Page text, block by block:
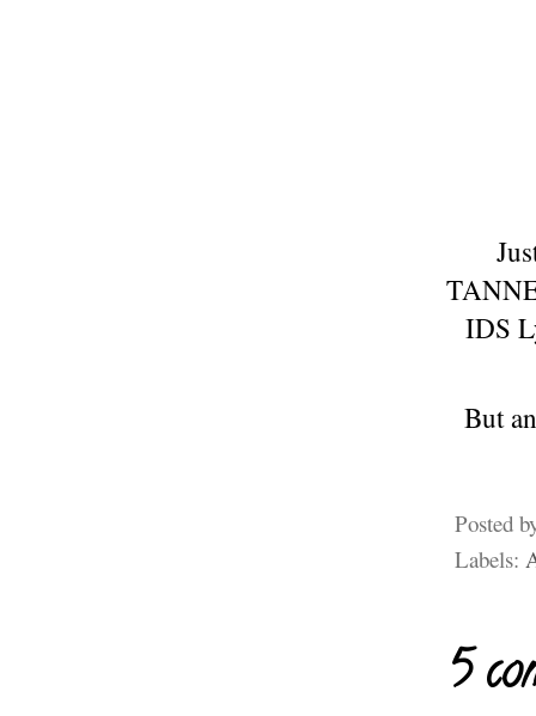
IDS
But
Posted
Labels:
5